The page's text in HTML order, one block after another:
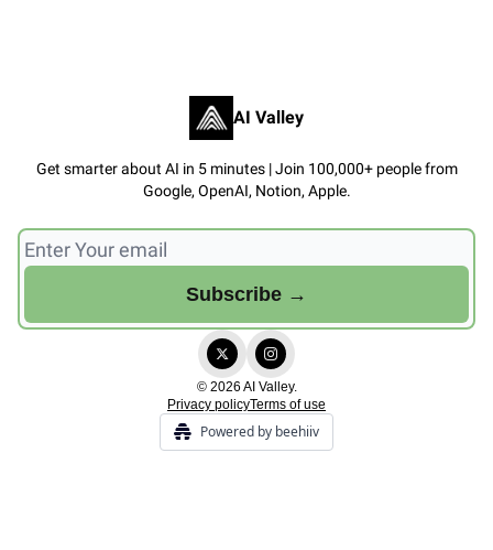
AI Valley
Get smarter about AI in 5 minutes | Join 100,000+ people from
Google, OpenAI, Notion, Apple.
© 2026 AI Valley.
Privacy policyTerms of use
Powered by beehiiv